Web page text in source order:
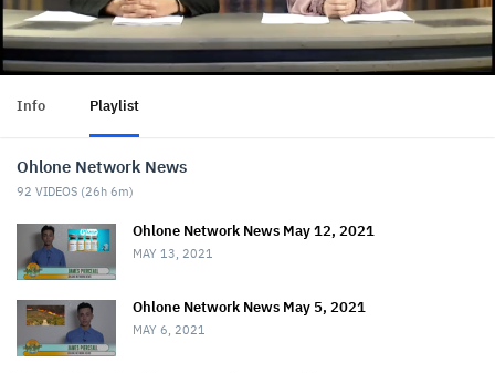
Info Playlist
Ohlone Network News
92 VIDEOS (26h 6m)
Ohlone Network News May 12, 2021
MAY 13, 2021
Ohlone Network News May 5, 2021
MAY 6, 2021